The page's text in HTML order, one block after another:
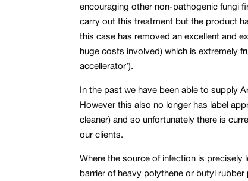
encouraging other non-pathogenic fungi
carry out this treatment but the product
this case has removed an excellent and
huge costs involved) which is extremely
accellerator’).
In the past we have been able to supply
However this also no longer has label
cleaner) and so unfortunately there is
our clients.
Where the source of infection is
barrier of heavy polythene or butyl